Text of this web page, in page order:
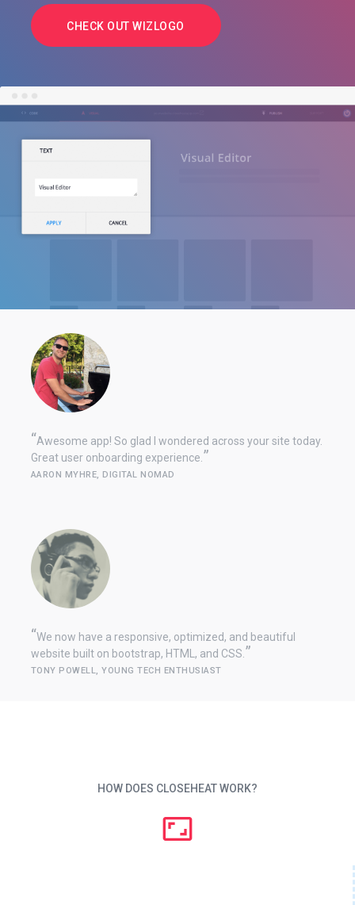
CHECK OUT WIZLOGO
Awesome app! So glad I wondered across your site today.
Great user onboarding experience.
AARON MYHRE, DIGITAL NOMAD
We now have a responsive, optimized, and beautiful
website built on bootstrap, HTML, and CSS.
TONY POWELL, YOUNG TECH ENTHUSIAST
HOW DOES CLOSEHEAT WORK?
aspect_ratio